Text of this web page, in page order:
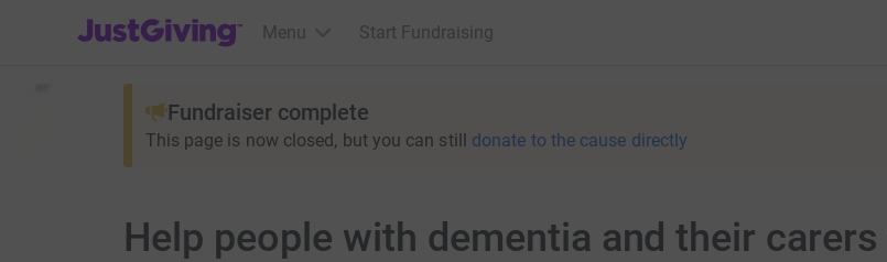
JustGiving’s homepage
Menu Start Fundraising
Fundraiser complete
This page is now closed, but you can still donate to the cause directly
Help people with dementia and their